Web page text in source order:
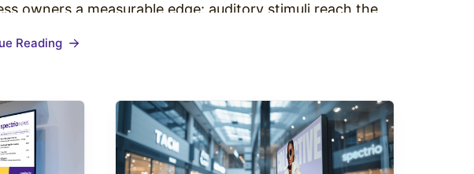
owners a measurable edge: auditory stimuli reach the
Reading